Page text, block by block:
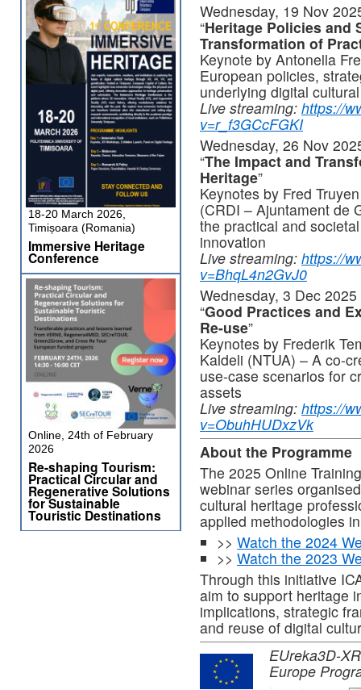
Wednesday, 19 Nov
“Heritage Policies and
Transformation of
Keynote by Antonella
European policies,
underlying digital
Live streaming: https://
v=r_f3GCcFGKI
Wednesday, 26 Nov
“The Impact and
Heritage”
Keynotes by Fred
(CRDI – Ajuntament de
the practical and
innovation
Live streaming: https://
v=BhqL4n2GvJ0
Wednesday, 3 Dec
“Good Practices and
Re-use”
Keynotes by Frederik
Kaldeli (NTUA) – A co-
use-case scenarios for
assets
Live streaming: https://
v=ObuhHUDxzVk
About the Programme
The 2025 Online
webinar series
cultural heritage
applied methodologies
>> Watch the 2024
>> Watch the 2023
Through this initiative
aim to support heritage
implications, strategic
and reuse of digital
EUreka3D-
Europe
18-20 March 2026,
Timișoara (Romania)
Immersive Heritage
Conference
Online, 24th of February
2026
Re-shaping Tourism:
Practical Circular and
Regenerative Solutions
for Sustainable
Touristic Destinations